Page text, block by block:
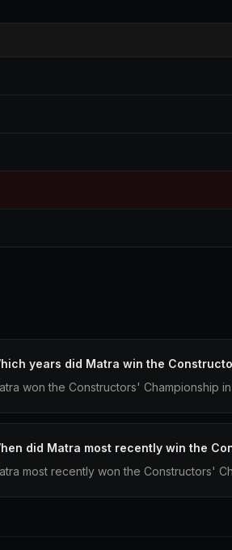
years did Matra win the
won the Constructors' Championship in
did Matra most recently win the
most recently won the Constructors'